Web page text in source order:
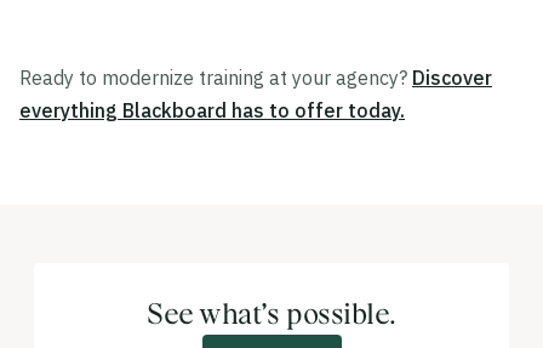
Ready to modernize training at your agency? Discover
everything Blackboard has to offer today.
See what’s possible.